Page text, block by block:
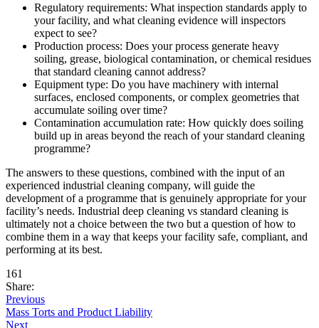
Regulatory requirements: What inspection standards apply to
your facility, and what cleaning evidence will inspectors
expect to see?
Production process: Does your process generate heavy
soiling, grease, biological contamination, or chemical residues
that standard cleaning cannot address?
Equipment type: Do you have machinery with internal
surfaces, enclosed components, or complex geometries that
accumulate soiling over time?
Contamination accumulation rate: How quickly does soiling
build up in areas beyond the reach of your standard cleaning
programme?
The answers to these questions, combined with the input of an
experienced industrial cleaning company, will guide the
development of a programme that is genuinely appropriate for your
facility’s needs. Industrial deep cleaning vs standard cleaning is
ultimately not a choice between the two but a question of how to
combine them in a way that keeps your facility safe, compliant, and
performing at its best.
161
Share:
Previous
Mass Torts and Product Liability
Next